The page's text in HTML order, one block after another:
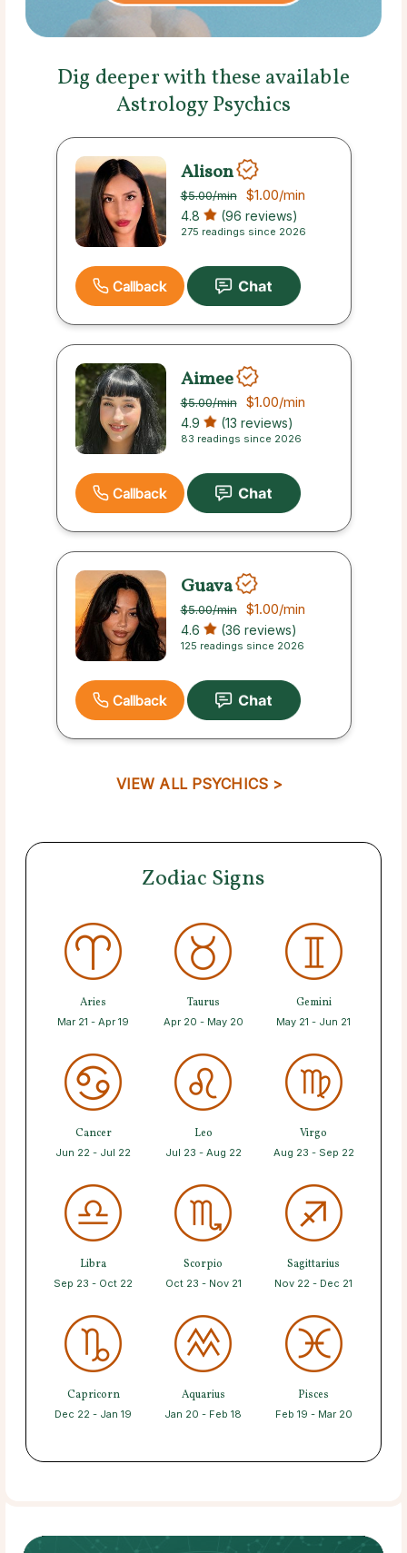
Dig deeper with these available
Astrology Psychics
Alison
$5.00/min $1.00/min
4.8 (96 reviews)
275 readings since 2026
Callback
Aimee
$5.00/min $1.00/min
4.9 (13 reviews)
83 readings since 2026
Callback
Guava
$5.00/min $1.00/min
4.6 (36 reviews)
125 readings since 2026
Callback
VIEW ALL PSYCHICS >
Zodiac Signs
Aries
Mar 21 - Apr 19
Taurus
Apr 20 - May 20
Gemini
May 21 - Jun 21
Cancer
Jun 22 - Jul 22
Leo
Jul 23 - Aug 22
Virgo
Aug 23 - Sep 22
Libra
Sep 23 - Oct 22
Scorpio
Oct 23 - Nov 21
Sagittarius
Nov 22 - Dec 21
Capricorn
Dec 22 - Jan 19
Aquarius
Jan 20 - Feb 18
Pisces
Feb 19 - Mar 20